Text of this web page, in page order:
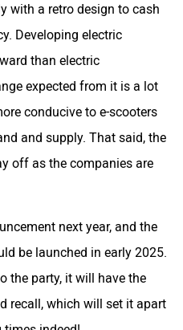
with a retro design to cash
Developing electric
than electric
expected from it is a lot
conducive to e-scooters
and supply. That said, the
off as the companies are
next year, and the
be launched in early 2025.
the party, it will have the
recall, which will set it apart